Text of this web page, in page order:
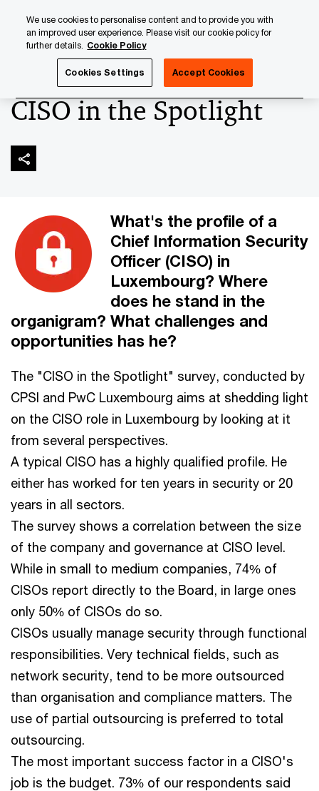
content
footer
CISO in the Spotlight
What's the profile of a
Chief Information Security
Officer (CISO) in
Luxembourg? Where
does he stand in the
organigram? What challenges and
opportunities has he?
The "CISO in the Spotlight" survey, conducted by
CPSI and PwC Luxembourg aims at shedding light
on the CISO role in Luxembourg by looking at it
from several perspectives.
A typical CISO has a highly qualified profile. He
either has worked for ten years in security or 20
years in all sectors.
The survey shows a correlation between the size
of the company and governance at CISO level.
While in small to medium companies, 74% of
CISOs report directly to the Board, in large ones
only 50% of CISOs do so.
CISOs usually manage security through functional
responsibilities. Very technical fields, such as
network security, tend to be more outsourced
than organisation and compliance matters. The
use of partial outsourcing is preferred to total
outsourcing.
The most important success factor in a CISO's
job is the budget. 73% of our respondents said
We use cookies to personalise content and to provide you with
an improved user experience. Please visit our cookie policy for
further details. Cookie Policy
Cookies Settings Accept Cookies